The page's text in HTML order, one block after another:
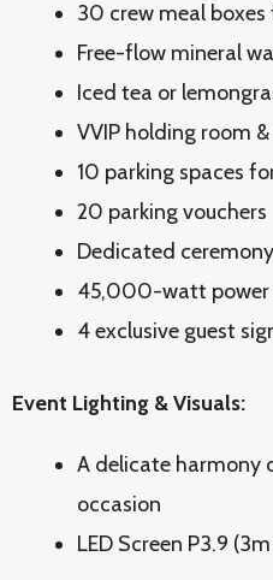
30 crew meal
Free-flow mineral
Iced tea or
VVIP holding room
10 parking spaces
20 parking vouchers
Dedicated
45,000-watt power
4 exclusive guest
Event Lighting & Visuals:
A delicate harmony
occasion
LED Screen P3.9